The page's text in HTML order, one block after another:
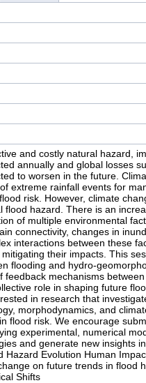
and costly natural hazard,
annually and global losses
to worsen in the future.
extreme rainfall events for
risk. However, climate
flood hazard. There is an
of multiple environmental
connectivity, changes in
interactions between these
their impacts. This
flooding and hydro-
mechanisms
role in shaping future
in research that
morphodynamics, and
flood risk. We encourage
experimental, numerical
and generate new insights
Hazard Evolution Human
on future trends in flood
Shifts